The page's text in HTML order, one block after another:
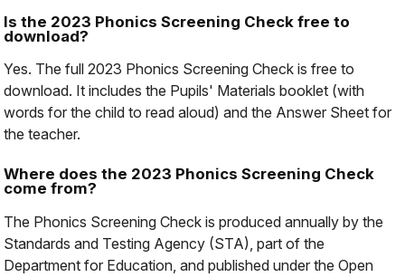
Is the 2023 Phonics Screening Check free to
download?
Yes. The full 2023 Phonics Screening Check is free to
download. It includes the Pupils' Materials booklet (with
words for the child to read aloud) and the Answer Sheet for
the teacher.
Where does the 2023 Phonics Screening Check
come from?
The Phonics Screening Check is produced annually by the
Standards and Testing Agency (STA), part of the
Department for Education, and published under the Open